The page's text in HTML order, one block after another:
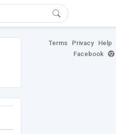
Terms Privacy Help
Facebook